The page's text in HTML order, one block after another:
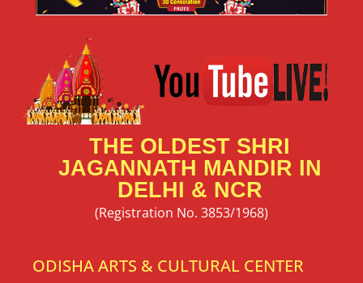
THE OLDEST SHRI
JAGANNATH MANDIR IN
DELHI & NCR
(Registration No. 3853/1968)
ODISHA ARTS & CULTURAL CENTER